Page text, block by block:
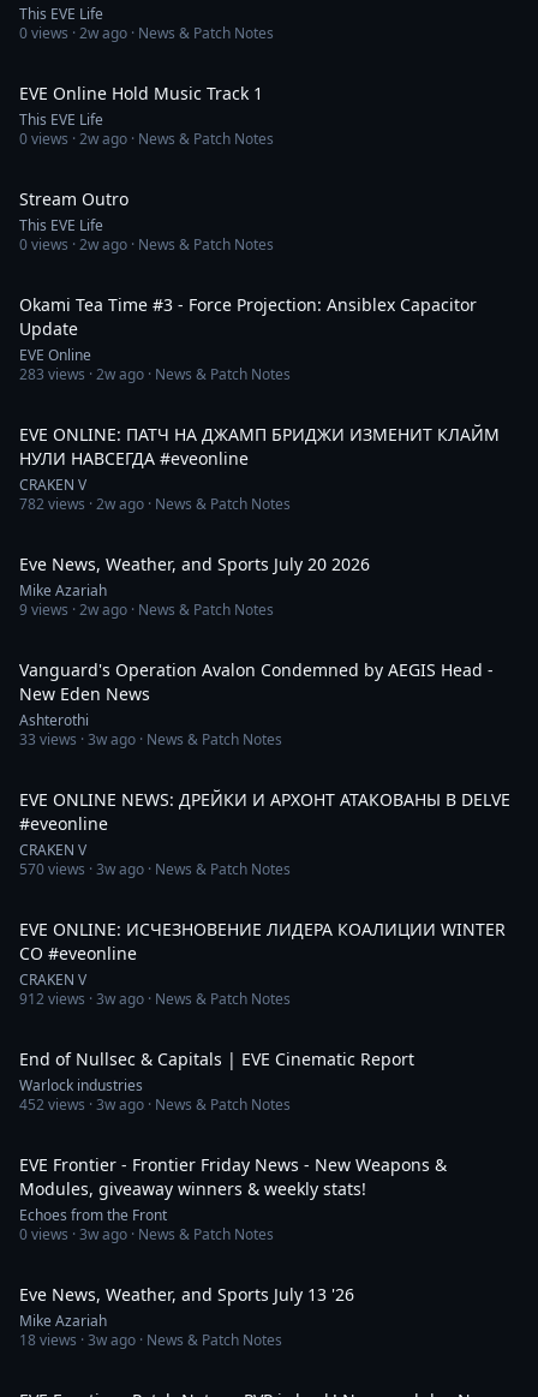
This EVE Life
0views ·2w ago · News & Patch Notes
EVE Online Hold Music Track 1
This EVE Life
0views ·2w ago · News & Patch Notes
Stream Outro
This EVE Life
0views ·2w ago · News & Patch Notes
Okami Tea Time #3 - Force Projection: Ansiblex Capacitor
Update
EVE Online
283 views ·2w ago · News & Patch Notes
EVE ONLINE: ПАТЧ НА ДЖАМП БРИДЖИ ИЗМЕНИТ КЛАЙМ
НУЛИ НАВСЕГДА #eveonline
CRAKEN V
782views ·2w ago · News & Patch Notes
Eve News, Weather, and Sports July 20 2026
Mike Azariah
9views ·2w ago · News & Patch Notes
Vanguard's Operation Avalon Condemned by AEGIS Head -
New Eden News
Ashterothi
33 views ·3w ago · News & Patch Notes
EVE ONLINE NEWS: ДРЕЙКИ И АРХОНТ АТАКОВАНЫ В DELVE
#eveonline
CRAKEN V
570views ·3w ago · News & Patch Notes
EVE ONLINE: ИСЧЕЗНОВЕНИЕ ЛИДЕРА КОАЛИЦИИ WINTER
CO #eveonline
CRAKEN V
912views ·3w ago · News & Patch Notes
End of Nullsec & Capitals | EVE Cinematic Report
Warlock industries
452views ·3w ago · News & Patch Notes
EVE Frontier - Frontier Friday News - New Weapons &
Modules, giveaway winners & weekly stats!
Echoes from the Front
0views ·3w ago · News & Patch Notes
Eve News, Weather, and Sports July 13 '26
Mike Azariah
18views ·3w ago · News & Patch Notes